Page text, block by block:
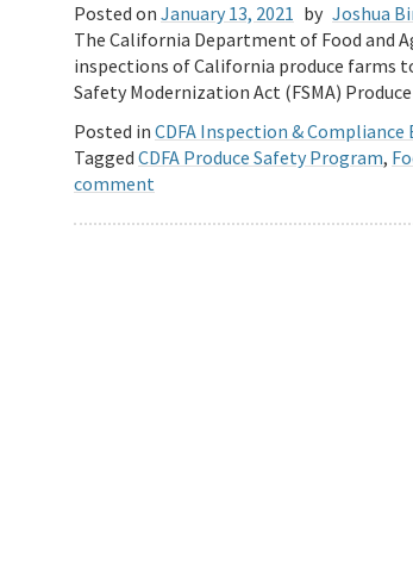
Posted on January 13, 2021 by Joshua
The California Department of Food and
inspections of California produce farms
Safety Modernization Act (FSMA)
Posted in CDFA Inspection & Compliance
Tagged CDFA Produce Safety Program,
comment